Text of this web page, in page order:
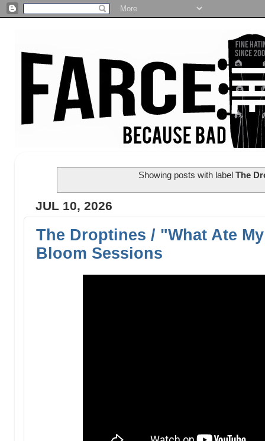
Showing posts with labelThe
JUL 10, 2026
The Droptines / "What Ate
Bloom Sessions